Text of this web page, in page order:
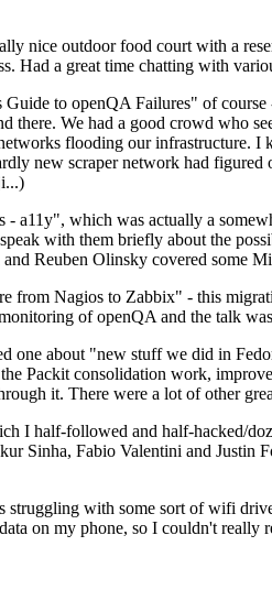
nice outdoor food court with a
Had a great time chatting with
to openQA Failures" of
there. We had a good crowd who
flooding our infrastructure.
new scraper network had
- a11y", which was actually a
with them briefly about the
Reuben Olinsky covered some
from Nagios to Zabbix" - this
of openQA and the talk
one about "new stuff we did in
Packit consolidation work,
it. There were a lot of other
I half-followed and half-hacked/
Sinha, Fabio Valentini and
with some sort of wifi
on my phone, so I couldn't really